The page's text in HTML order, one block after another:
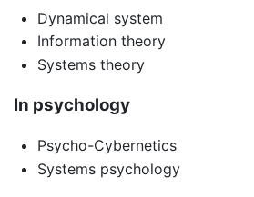
Dynamical system
Information theory
Systems theory
In psychology
Psycho-Cybernetics
Systems psychology